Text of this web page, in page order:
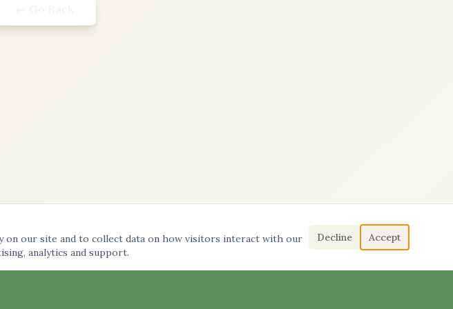
on our site and to collect data on how visitors interact with our
analytics and support.
Decline Accept